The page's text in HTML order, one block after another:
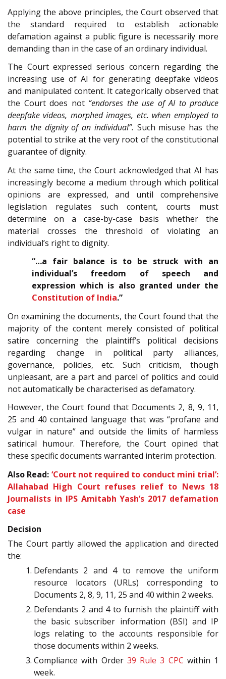
Applying the above principles, the Court observed that
the standard required to establish actionable
defamation against a public figure is necessarily more
demanding than in the case of an ordinary individual.
The Court expressed serious concern regarding the
increasing use of AI for generating deepfake videos
and manipulated content. It categorically observed that
the Court does not “endorses the use of AI to produce
deepfake videos, morphed images, etc. when employed to
harm the dignity of an individual”. Such misuse has the
potential to strike at the very root of the constitutional
guarantee of dignity.
At the same time, the Court acknowledged that AI has
increasingly become a medium through which political
opinions are expressed, and until comprehensive
legislation regulates such content, courts must
determine on a case-by-case basis whether the
material crosses the threshold of violating an
individual’s right to dignity.
“…a fair balance is to be struck with an
individual’s freedom of speech and
expression which is also granted under the
Constitution of India.”
On examining the documents, the Court found that the
majority of the content merely consisted of political
satire concerning the plaintiff’s political decisions
regarding change in political party alliances,
governance, policies, etc. Such criticism, though
unpleasant, are a part and parcel of politics and could
not automatically be characterised as defamatory.
However, the Court found that Documents 2, 8, 9, 11,
25 and 40 contained language that was “profane and
vulgar in nature” and outside the limits of harmless
satirical humour. Therefore, the Court opined that
these specific documents warranted interim protection.
Also Read: ‘Court not required to conduct mini trial’:
Allahabad High Court refuses relief to News 18
Journalists in IPS Amitabh Yash’s 2017 defamation
case
Decision
The Court partly allowed the application and directed
the:
Defendants 2 and 4 to remove the uniform
resource locators (URLs) corresponding to
Documents 2, 8, 9, 11, 25 and 40 within 2 weeks.
Defendants 2 and 4 to furnish the plaintiff with
the basic subscriber information (BSI) and IP
logs relating to the accounts responsible for
those documents within 2 weeks.
Compliance with Order 39 Rule 3 CPC within 1
week.